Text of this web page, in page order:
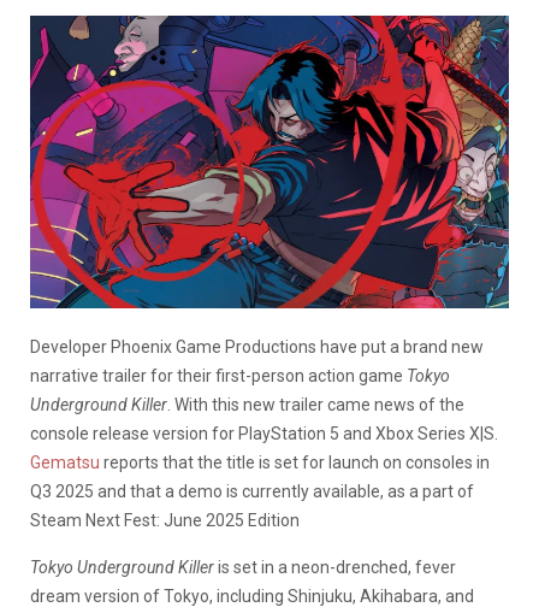
Developer Phoenix Game Productions have put a brand new
narrative trailer for their first-person action game Tokyo
Underground Killer . With this new trailer came news of the
console release version for PlayStation 5 and Xbox Series X|S.
Gematsu reports that the title is set for launch on consoles in
Q3 2025 and that a demo is currently available, as a part of
Steam Next Fest: June 2025 Edition
Tokyo Underground Killeris set in a neon-drenched, fever
dream version of Tokyo, including Shinjuku, Akihabara, and